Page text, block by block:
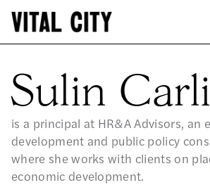
SU
Sulin
is a principal at HR&A Advisors, an
development and public policy
where she works with clients on
economic development.